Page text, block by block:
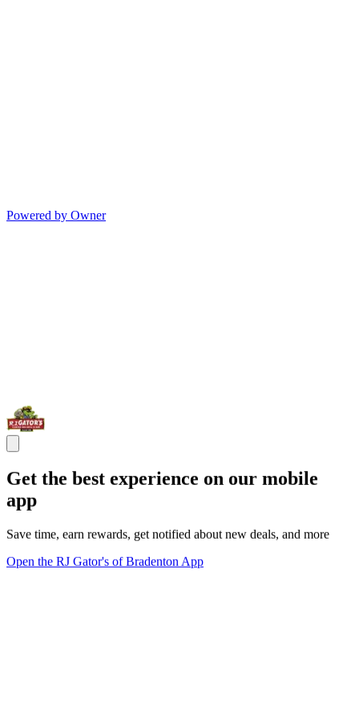
Powered by Owner
Get the best experience on our mobile
app
Save time, earn rewards, get notified about new deals, and more
Open the RJ Gator's of Bradenton App